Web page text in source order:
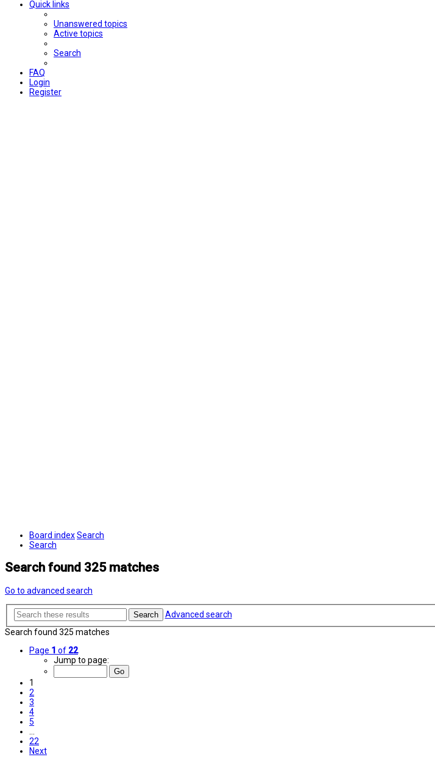
Quick links
Unanswered topics
Active topics
Search
FAQ
Login
Register
Board indexSearch
Search
Search found 325 matches
Go to advanced search
Search
Advanced search
Search found 325 matches
Page 1 of 22
Jump to page:
1
2
3
4
5
…
22
Next